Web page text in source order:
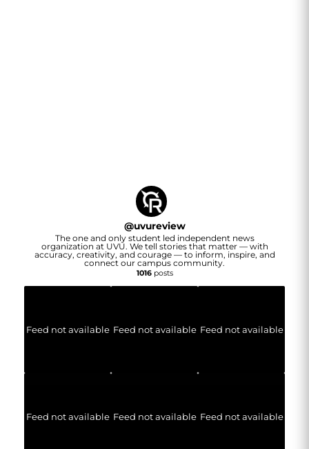
@uvureview
The one and only student led independent news
organization at UVU. We tell stories that matter — with
accuracy, creativity, and courage — to inform, inspire, and
connect our campus community.
1016posts
Feed not available Feed not available Feed not available
Feed not available Feed not available Feed not available